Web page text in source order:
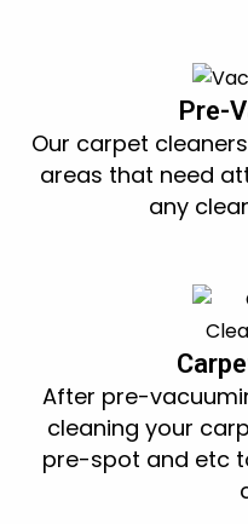
Pre-
Our carpet
areas that need
any
After pre-
cleaning your
pre-spot and etc